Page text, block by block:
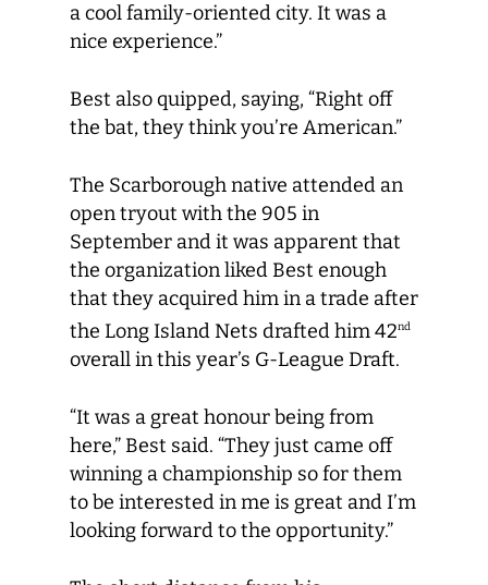
a cool family-oriented city. It was a
nice experience.”
Best also quipped, saying, “Right off
the bat, they think you’re American.”
The Scarborough native attended an
open tryout with the 905 in
September and it was apparent that
the organization liked Best enough
that they acquired him in a trade after
the Long Island Nets drafted him 42nd
overall in this year’s G-League Draft.
“It was a great honour being from
here,” Best said. “They just came off
winning a championship so for them
to be interested in me is great and I’m
looking forward to the opportunity.”